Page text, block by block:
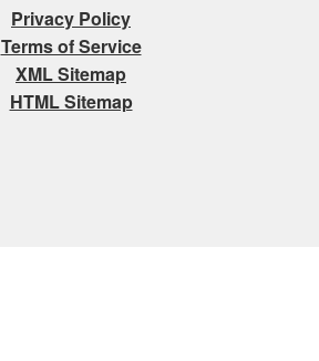
Privacy Policy
Terms of Service
XML Sitemap
HTML Sitemap